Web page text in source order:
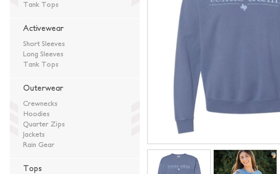
Tank Tops
Activewear
Short Sleeves
Long Sleeves
Tank Tops
Outerwear
Crewnecks
Hoodies
Quarter Zips
Jackets
Rain Gear
Tops